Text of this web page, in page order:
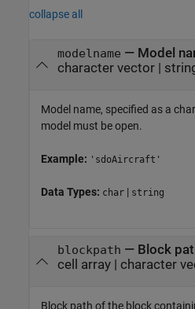
collapse all
modelname — Model
character vector|
Model name, specified as a
model must be open.
Example: 'sdoAircraft'
Data Types: char | string
blockpath — Block
cell array| character
Block path of the block